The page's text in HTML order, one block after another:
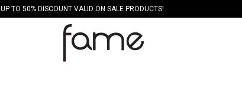
UP TO 50% DISCOUNT VALID ON SALE PRODUCTS!